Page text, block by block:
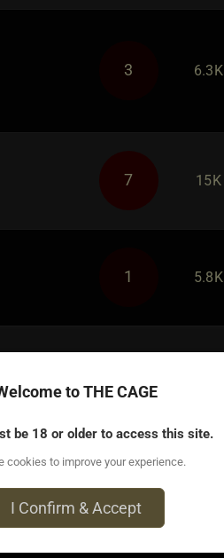
3 6.3K
7 15K
1 5.8K
2
25
to THE CAGE
be 18 or older to access this site.
cookies to improve your experience.
I Confirm & Accept